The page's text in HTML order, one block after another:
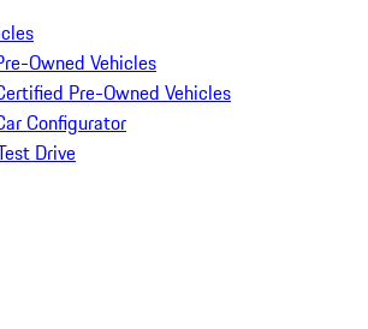
Owned Vehicles
Pre-Owned Vehicles
Configurator
Drive